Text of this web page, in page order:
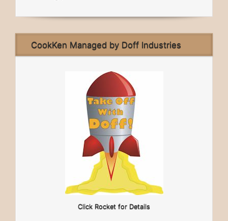
CookKen Managed by Doff Industries
Click Rocket for Details